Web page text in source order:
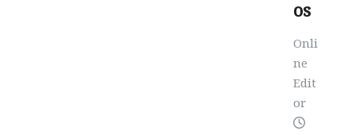
os
Onli
ne
Edit
or